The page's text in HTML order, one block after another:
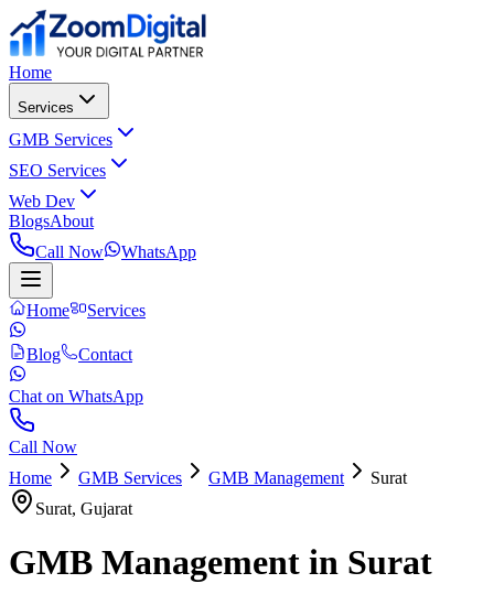
Home
Services
GMB Services
SEO Services
Web Dev
BlogsAbout
Call Now
WhatsApp
Home Services
Blog Contact
Chat on WhatsApp
Call Now
Home
GMB Services GMB Management
Surat
Surat, Gujarat
GMB Management in Surat